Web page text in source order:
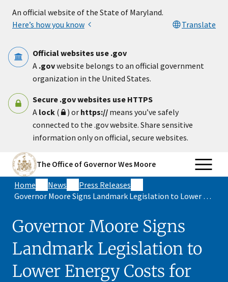
An official website of the State of Maryland.
Here’s how you know
Translate
Official websites use .gov
A .govwebsite belongs to an official government
organization in the United States.
Secure .gov websites use HTTPS
A lock ( ) or https:// means you’ve safely
connected to the .gov website. Share sensitive
information only on official, secure websites.
The Office of Governor Wes Moore
Home News
Press Releases
Governor Moore Signs Landmark Legislation to Lower Energy Costs for Maryland Families and Strengthen
Governor Moore Signs
Landmark Legislation to
Lower Energy Costs for